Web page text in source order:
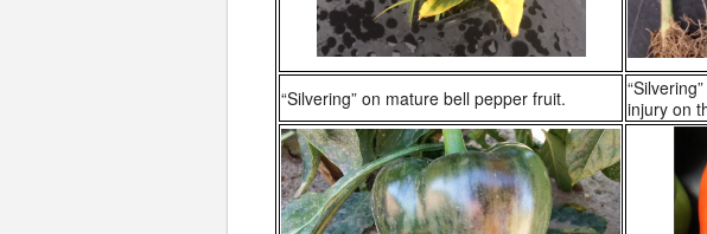
“Silvering” on mature bell pepper fruit.
injury on